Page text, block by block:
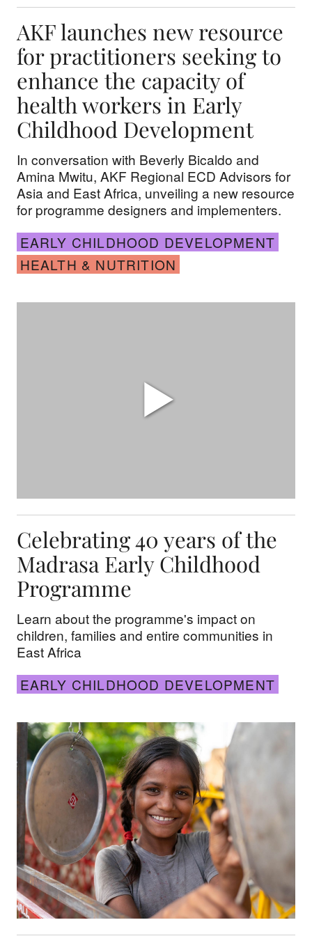
AKF launches new resource
for practitioners seeking to
enhance the capacity of
health workers in Early
Childhood Development
In conversation with Beverly Bicaldo and
Amina Mwitu, AKF Regional ECD Advisors for
Asia and East Africa, unveiling a new resource
for programme designers and implementers.
EARLY CHILDHOOD DEVELOPMENT
HEALTH & NUTRITION
Celebrating 40 years of the
Madrasa Early Childhood
Programme
Learn about the programme's impact on
children, families and entire communities in
East Africa
EARLY CHILDHOOD DEVELOPMENT
In pictures: Nurturing young minds in remote